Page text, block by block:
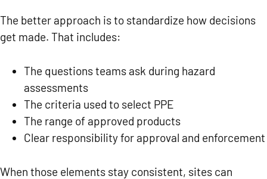
The better approach is to standardize how decisions
get made. That includes:
The questions teams ask during hazard
assessments
The criteria used to select PPE
The range of approved products
Clear responsibility for approval and enforcement
When those elements stay consistent, sites can